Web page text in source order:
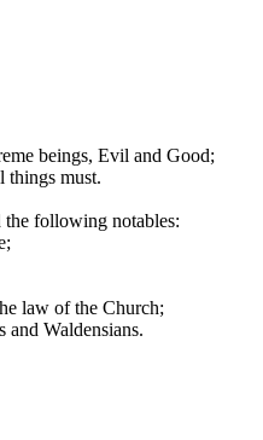
beings, Evil and Good;
things must.
the following notables:
law of the Church;
and Waldensians.